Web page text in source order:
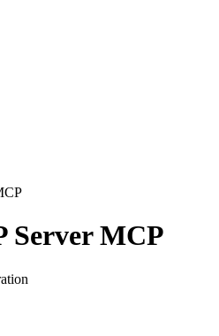
ServerMCP